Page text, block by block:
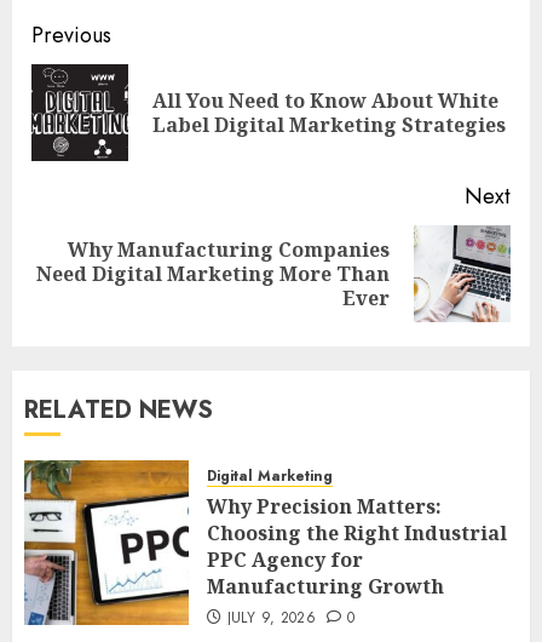
Post
navigation
Previous
All You Need to Know About White
Label Digital Marketing Strategies
Next
Next
Why Manufacturing Companies
Need Digital Marketing More Than
Ever
RELATED NEWS
Digital Marketing
Why Precision Matters:
Choosing the Right Industrial
PPC Agency for
Manufacturing Growth
JULY 9, 2026 0